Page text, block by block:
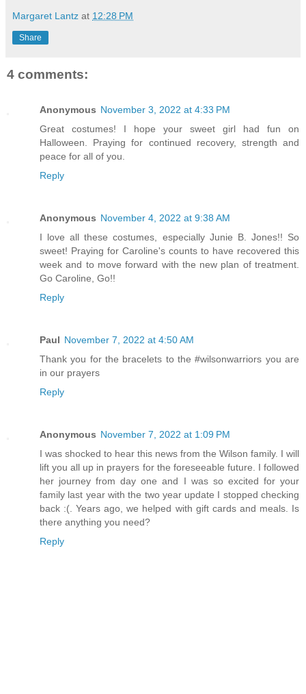
Margaret Lantz at 12:28 PM
Share
4 comments:
Anonymous November 3, 2022 at 4:33 PM
Great costumes! I hope your sweet girl had fun on
Halloween. Praying for continued recovery, strength and
peace for all of you.
Reply
Anonymous November 4, 2022 at 9:38 AM
I love all these costumes, especially Junie B. Jones!! So
sweet! Praying for Caroline's counts to have recovered this
week and to move forward with the new plan of treatment.
Go Caroline, Go!!
Reply
Paul November 7, 2022 at 4:50 AM
Thank you for the bracelets to the #wilsonwarriors you are
in our prayers
Reply
Anonymous November 7, 2022 at 1:09 PM
I was shocked to hear this news from the Wilson family. I will
lift you all up in prayers for the foreseeable future. I followed
her journey from day one and I was so excited for your
family last year with the two year update I stopped checking
back :(. Years ago, we helped with gift cards and meals. Is
there anything you need?
Reply